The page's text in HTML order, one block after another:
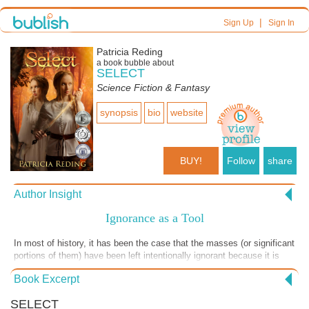
Sign Up| Sign In
Patricia Reding
a book bubble about
SELECT
Science Fiction & Fantasy
synopsis bio website
BUY! Follow share
Author Insight
Ignorance as a Tool
In most of history, it has been the case that the masses (or significant
portions of them) have been left intentionally ignorant because it is
easier for those in power to control ill-informed and/or uneducated
people. The empire of Chiran is fashioned after those old ways. Zarek
Thus, it should come as no surprise that Joseph warns Jerrett here
Book Excerpt
SELECT